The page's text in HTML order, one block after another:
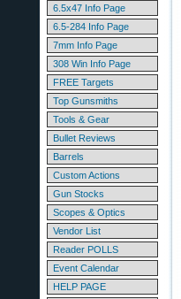
6.5x47 Info Page
6.5-284 Info Page
7mm Info Page
308 Win Info Page
FREE Targets
Top Gunsmiths
Tools & Gear
Bullet Reviews
Barrels
Custom Actions
Gun Stocks
Scopes & Optics
Vendor List
Reader POLLS
Event Calendar
HELP PAGE